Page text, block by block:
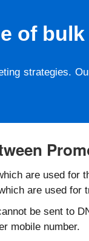
of bulk
strategies.
are used for
are used for
be sent to
mobile number.